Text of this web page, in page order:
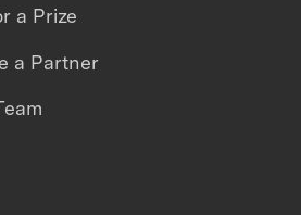
a Prize
a Partner